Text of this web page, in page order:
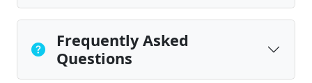
Frequently Asked
Questions